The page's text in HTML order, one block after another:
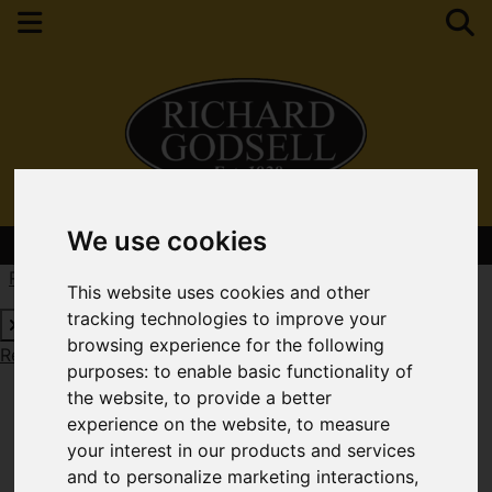
We use cookies
This website uses cookies and other
tracking technologies to improve your
browsing experience for the following
purposes:to enable basic functionality of
the website,to provide a better
experience on the website,to measure
your interest in our products and services
and to personalize marketing interactions,
Contact Your Nearest Branch
Request a Free Valuation
Request a Free ValuationClick here